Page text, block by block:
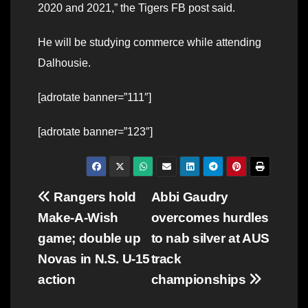
2020 and 2021,” the Tigers FB post said.
He will be studying commerce while attending
Dalhousie.
[adrotate banner=”111″]
[adrotate banner=”123″]
Post
navigation
Abbi Gaudry
overcomes hurdles
to nab silver at AUS
track
championships
Rangers hold
Make-A-Wish
game; double up
Novas in N.S. U-15
action